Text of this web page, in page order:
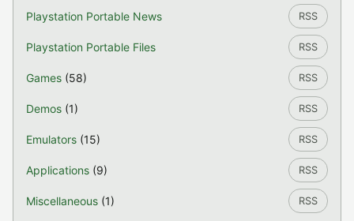
Playstation Portable News RSS
Playstation Portable Files RSS
Games (58) RSS
Demos (1) RSS
Emulators (15) RSS
Applications (9) RSS
Miscellaneous (1) RSS